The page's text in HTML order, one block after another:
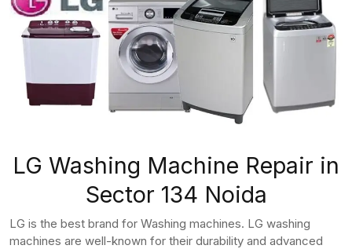
LG Washing Machine Repair in
Sector 134 Noida
LG is the best brand for Washing machines. LG washing
machines are well-known for their durability and advanced